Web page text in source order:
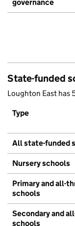
governance
State-funded
Loughton East has
Type
All state-funded
Nursery schools
Primary and all-
schools
Secondary and
schools